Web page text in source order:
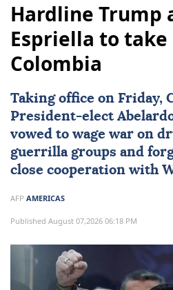
Hardline Trump
Espriella to
Colombia
Taking office on Friday,
President-elect
vowed to wage war on
guerrilla groups and
close cooperation with
AFP AMERICAS
Published August 07,2026 06:18 PM